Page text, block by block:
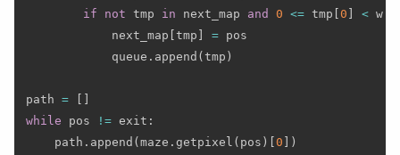
if
not tmp in next_map and 0 <= tmp 0 < w
            next_map
tmp = pos
            queue
. append ( tmp )
path =
while pos != exit :
    path
. append ( maze . getpixel ( pos ) 0
)